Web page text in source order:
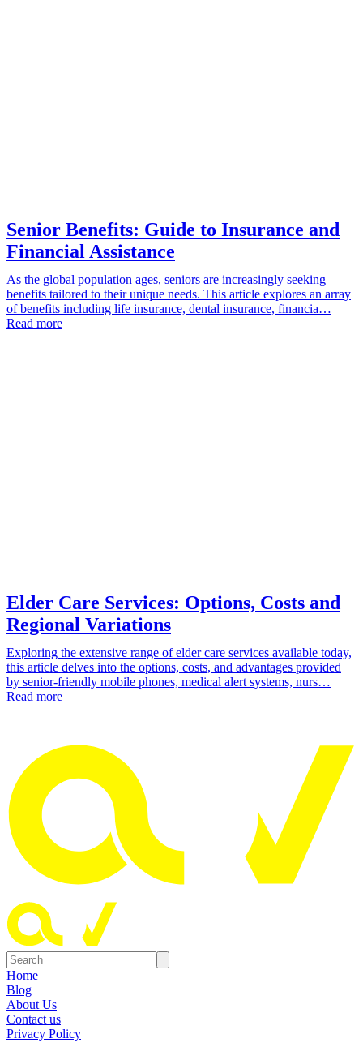
Senior Benefits: Guide to Insurance and
Financial Assistance
As the global population ages, seniors are increasingly seeking
benefits tailored to their unique needs. This article explores an array
of benefits including life insurance, dental insurance, financia…
Read more
Elder Care Services: Options, Costs and
Regional Variations
Exploring the extensive range of elder care services available today,
this article delves into the options, costs, and advantages provided
by senior-friendly mobile phones, medical alert systems, nurs…
Read more
Home
Blog
About Us
Contact us
Privacy Policy